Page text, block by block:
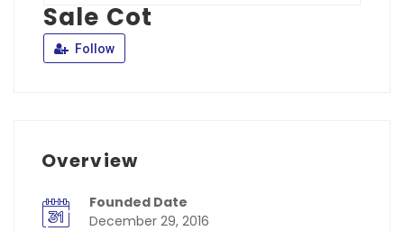
Sale Cot
Follow
Overview
Founded Date
December 29, 2016